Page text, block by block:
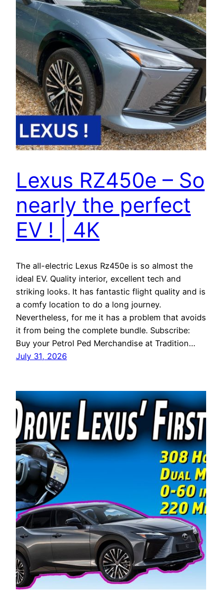
Lexus RZ450e – So
nearly the perfect
EV ! | 4K
The all-electric Lexus Rz450e is so almost the
ideal EV. Quality interior, excellent tech and
striking looks. It has fantastic flight quality and is
a comfy location to do a long journey.
Nevertheless, for me it has a problem that avoids
it from being the complete bundle. Subscribe:
Buy your Petrol Ped Merchandise at Tradition…
July 31, 2026